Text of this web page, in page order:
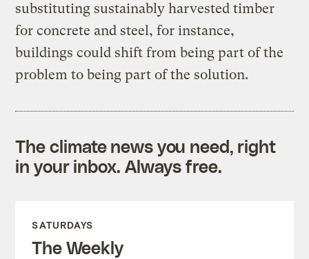
substituting sustainably harvested timber
for concrete and steel, for instance,
buildings could shift from being part of the
problem to being part of the solution.
The climate news you need, right
in your inbox. Always free.
SATURDAYS
The Weekly